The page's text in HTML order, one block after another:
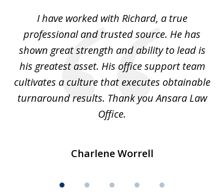
I have worked with Richard, a true
professional and trusted source. He has
shown great strength and ability to lead is
his greatest asset. His office support team
cultivates a culture that executes obtainable
turnaround results. Thank you Ansara Law
Office.
Charlene Worrell